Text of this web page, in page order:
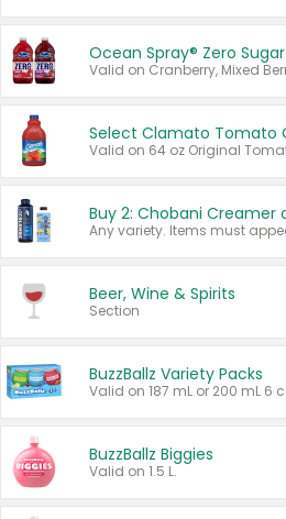
Ocean Spray® Zero Sugar
Beer, Wine & Spirits
Section
BuzzBallz Variety Packs
BuzzBallz Biggies
Valid on 1.5 L.